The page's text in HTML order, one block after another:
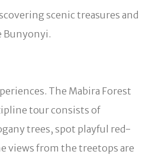
scenic treasures and
Bunyonyi.
The Mabira Forest
tour consists of
trees, spot playful red-
views from the treetops are